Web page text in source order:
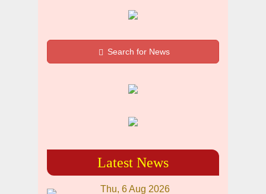
Search for News
Latest News
Thu, 6 Aug 2026